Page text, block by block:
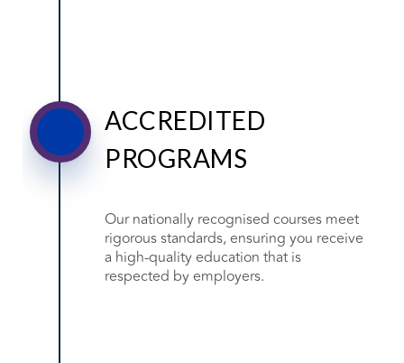
ACCREDITED
PROGRAMS
Our nationally recognised courses meet
rigorous standards, ensuring you receive
a high-quality education that is
respected by employers.